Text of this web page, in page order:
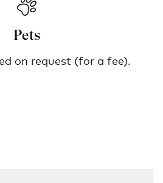
Pets
on request (for a fee).